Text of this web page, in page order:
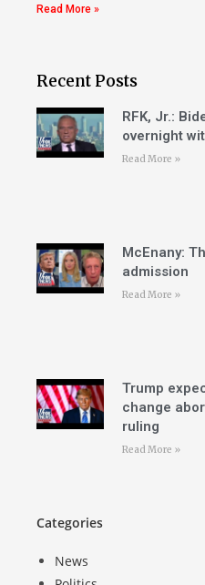
Read More »
Recent Posts
RFK, Jr.:
overnight
Read More »
McEnany:
admission
Read More »
Trump
change
ruling
Read More »
Categories
News